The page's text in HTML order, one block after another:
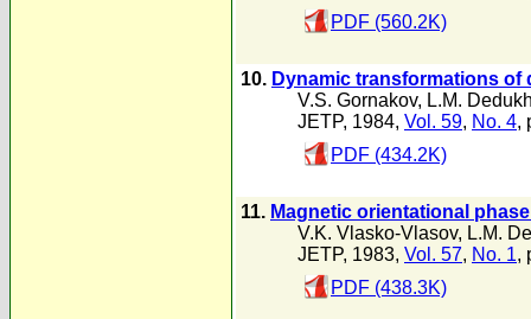
PDF (560.2K)
10. Dynamic transformations of
V.S. Gornakov, L.M.
JETP, 1984, Vol. 59, No. 4,
PDF (434.2K)
11. Magnetic orientational
V.K. Vlasko-Vlasov, L.M.
JETP, 1983, Vol. 57, No. 1,
PDF (438.3K)